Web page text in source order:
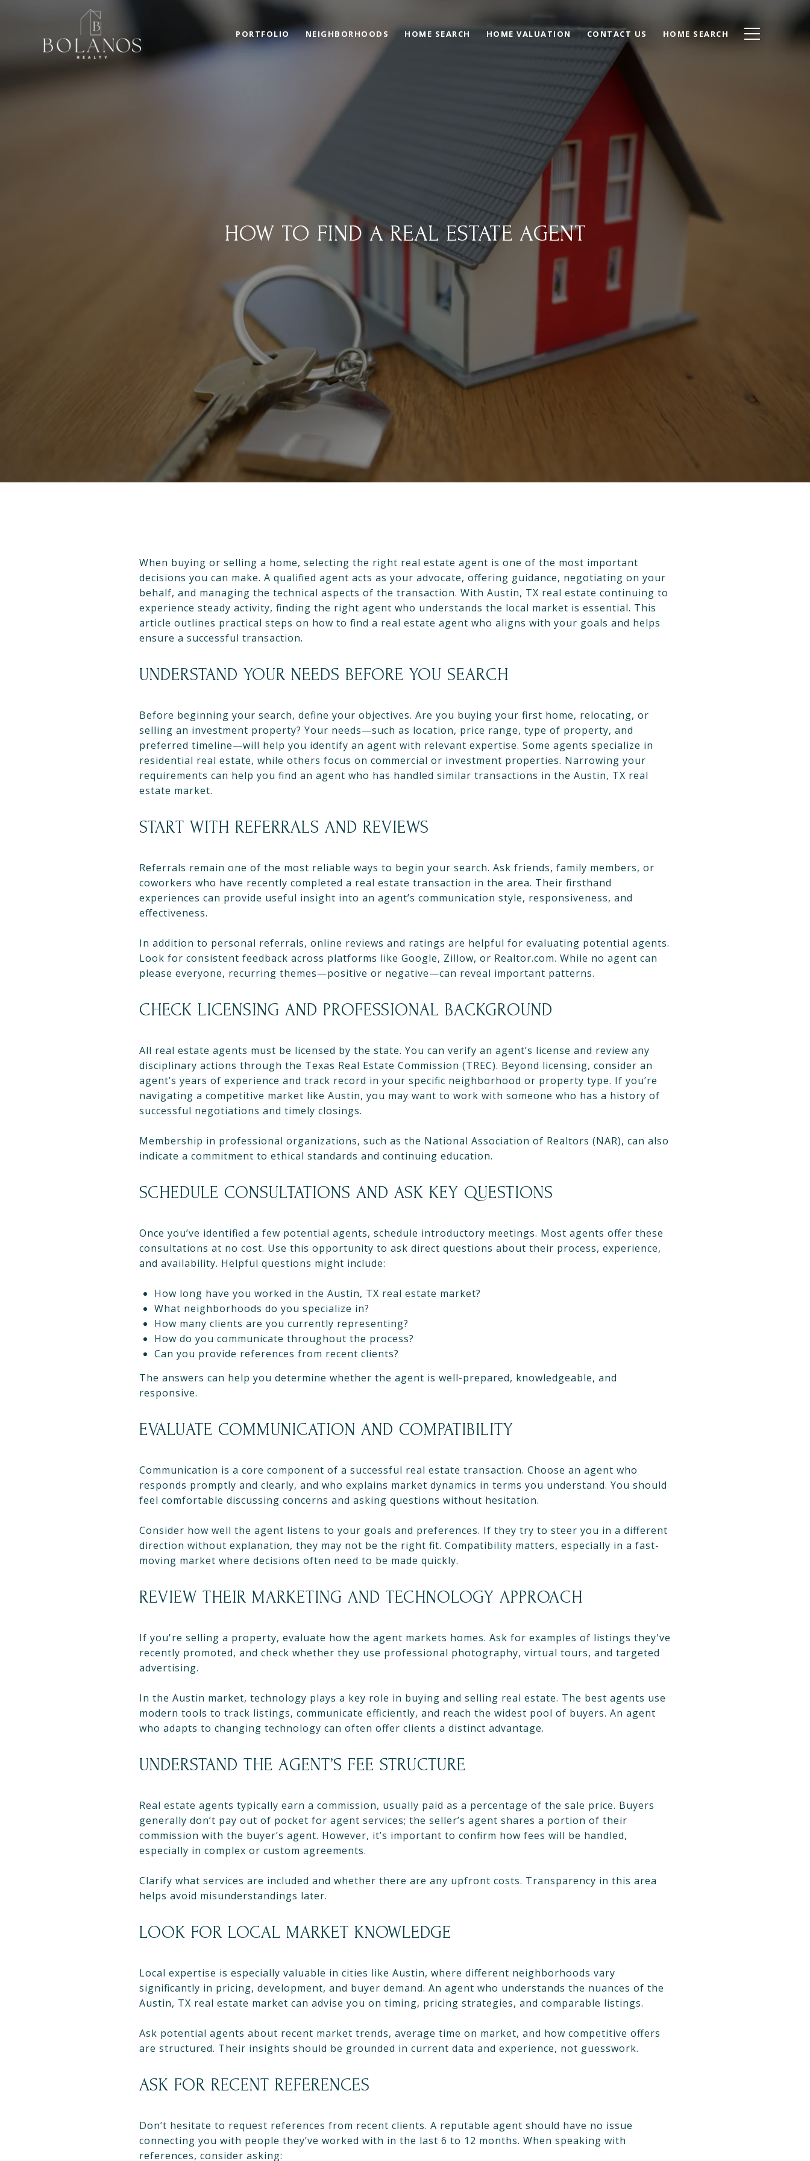
PORTFOLIO NEIGHBORHOODS HOME SEARCH HOME VALUATION CONTACT US HOME SEARCH
HOW TO FIND A REAL ESTATE AGENT
When buying or selling a home, selecting the right real estate agent is one of the most important
decisions you can make. A qualified agent acts as your advocate, offering guidance, negotiating on your
behalf, and managing the technical aspects of the transaction. With Austin, TX real estate continuing to
experience steady activity, finding the right agent who understands the local market is essential. This
article outlines practical steps on how to find a real estate agent who aligns with your goals and helps
ensure a successful transaction.
UNDERSTAND YOUR NEEDS BEFORE YOU SEARCH
Before beginning your search, define your objectives. Are you buying your first home, relocating, or
selling an investment property? Your needs—such as location, price range, type of property, and
preferred timeline—will help you identify an agent with relevant expertise. Some agents specialize in
residential real estate, while others focus on commercial or investment properties. Narrowing your
requirements can help you find an agent who has handled similar transactions in the Austin, TX real
estate market.
START WITH REFERRALS AND REVIEWS
Referrals remain one of the most reliable ways to begin your search. Ask friends, family members, or
coworkers who have recently completed a real estate transaction in the area. Their firsthand
experiences can provide useful insight into an agent’s communication style, responsiveness, and
effectiveness.
In addition to personal referrals, online reviews and ratings are helpful for evaluating potential agents.
Look for consistent feedback across platforms like Google, Zillow, or Realtor.com. While no agent can
please everyone, recurring themes—positive or negative—can reveal important patterns.
CHECK LICENSING AND PROFESSIONAL BACKGROUND
All real estate agents must be licensed by the state. You can verify an agent’s license and review any
disciplinary actions through the Texas Real Estate Commission (TREC). Beyond licensing, consider an
agent’s years of experience and track record in your specific neighborhood or property type. If you’re
navigating a competitive market like Austin, you may want to work with someone who has a history of
successful negotiations and timely closings.
Membership in professional organizations, such as the National Association of Realtors (NAR), can also
indicate a commitment to ethical standards and continuing education.
SCHEDULE CONSULTATIONS AND ASK KEY QUESTIONS
Once you’ve identified a few potential agents, schedule introductory meetings. Most agents offer these
consultations at no cost. Use this opportunity to ask direct questions about their process, experience,
and availability. Helpful questions might include:
How long have you worked in the Austin, TX real estate market?
What neighborhoods do you specialize in?
How many clients are you currently representing?
How do you communicate throughout the process?
Can you provide references from recent clients?
The answers can help you determine whether the agent is well-prepared, knowledgeable, and
responsive.
EVALUATE COMMUNICATION AND COMPATIBILITY
Communication is a core component of a successful real estate transaction. Choose an agent who
responds promptly and clearly, and who explains market dynamics in terms you understand. You should
feel comfortable discussing concerns and asking questions without hesitation.
Consider how well the agent listens to your goals and preferences. If they try to steer you in a different
direction without explanation, they may not be the right fit. Compatibility matters, especially in a fast-
moving market where decisions often need to be made quickly.
REVIEW THEIR MARKETING AND TECHNOLOGY APPROACH
If you're selling a property, evaluate how the agent markets homes. Ask for examples of listings they've
recently promoted, and check whether they use professional photography, virtual tours, and targeted
advertising.
In the Austin market, technology plays a key role in buying and selling real estate. The best agents use
modern tools to track listings, communicate efficiently, and reach the widest pool of buyers. An agent
who adapts to changing technology can often offer clients a distinct advantage.
UNDERSTAND THE AGENT’S FEE STRUCTURE
Real estate agents typically earn a commission, usually paid as a percentage of the sale price. Buyers
generally don’t pay out of pocket for agent services; the seller’s agent shares a portion of their
commission with the buyer’s agent. However, it’s important to confirm how fees will be handled,
especially in complex or custom agreements.
Clarify what services are included and whether there are any upfront costs. Transparency in this area
helps avoid misunderstandings later.
LOOK FOR LOCAL MARKET KNOWLEDGE
Local expertise is especially valuable in cities like Austin, where different neighborhoods vary
significantly in pricing, development, and buyer demand. An agent who understands the nuances of the
Austin, TX real estate market can advise you on timing, pricing strategies, and comparable listings.
Ask potential agents about recent market trends, average time on market, and how competitive offers
are structured. Their insights should be grounded in current data and experience, not guesswork.
ASK FOR RECENT REFERENCES
Don’t hesitate to request references from recent clients. A reputable agent should have no issue
connecting you with people they’ve worked with in the last 6 to 12 months. When speaking with
references, consider asking: